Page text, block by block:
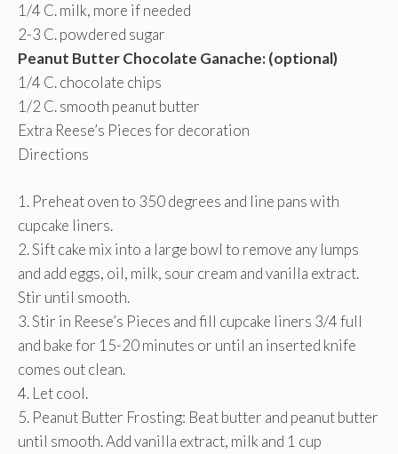
1/4 C. milk, more if needed
2-3 C. powdered sugar
Peanut Butter Chocolate Ganache: (optional)
1/4 C. chocolate chips
1/2 C. smooth peanut butter
Extra Reese’s Pieces for decoration
Directions
1. Preheat oven to 350 degrees and line pans with
cupcake liners.
2. Sift cake mix into a large bowl to remove any lumps
and add eggs, oil, milk, sour cream and vanilla extract.
Stir until smooth.
3. Stir in Reese’s Pieces and fill cupcake liners 3/4 full
and bake for 15-20 minutes or until an inserted knife
comes out clean.
4. Let cool.
5. Peanut Butter Frosting: Beat butter and peanut butter
until smooth. Add vanilla extract, milk and 1 cup